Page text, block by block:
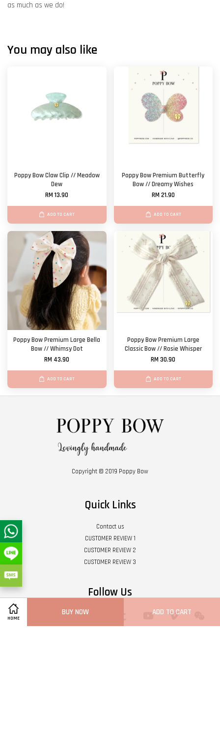
HOME
BUY NOW ADD TO CART
as much as we do!
You may also like
Poppy Bow Claw Clip // Meadow
Dew
RM 13.90
ADD TO CART
Poppy Bow Premium Butterfly
Bow // Dreamy Wishes
RM 21.90
ADD TO CART
Poppy Bow Premium Large Bella
Bow // Whimsy Dot
RM 43.90
ADD TO CART
Poppy Bow Premium Large
Classic Bow // Rosie Whisper
RM 30.90
ADD TO CART
Copyright © 2019 Poppy Bow
Quick Links
Contact us
CUSTOMER REVIEW 1
CUSTOMER REVIEW 2
CUSTOMER REVIEW 3
Follow Us
FacebookPinterest YouTube Vimeo